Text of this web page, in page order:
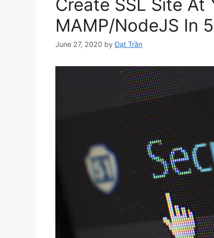
Create SSL Site
MAMP/NodeJS In
June 27, 2020 byĐạt Trần